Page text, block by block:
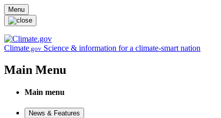
Skip to main content
Menu
Climate.gov Science & information for a climate-smart nation
Main Menu
Main menu
News & Features